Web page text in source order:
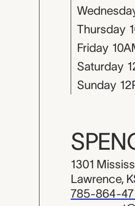
Thursday
Friday
Saturday
Sunday
1301
Lawrence,
785-864-